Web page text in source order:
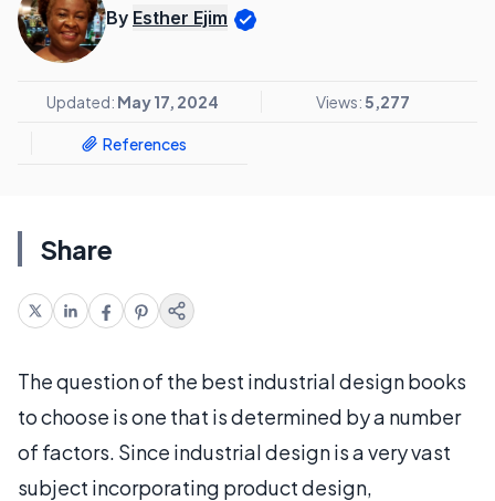
By Esther Ejim
Updated: May 17, 2024 Views:5,277
References
Share
The question of the best industrial design books
to choose is one that is determined by a number
of factors. Since industrial design is a very vast
subject incorporating product design,